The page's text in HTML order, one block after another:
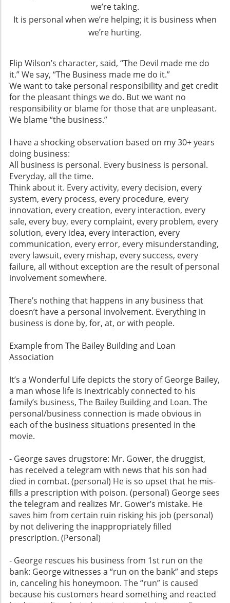
we’re taking.
It is personal when we’re helping; it is business when
we’re hurting.
Flip Wilson’s character, said, “The Devil made me do
it.” We say, “The Business made me do it.”
We want to take personal responsibility and get credit
for the pleasant things we do. But we want no
responsibility or blame for those that are unpleasant.
We blame “the business.”
I have a shocking observation based on my 30+ years
doing business:
All business is personal. Every business is personal.
Everyday, all the time.
Think about it. Every activity, every decision, every
system, every process, every procedure, every
innovation, every creation, every interaction, every
sale, every buy, every complaint, every problem, every
solution, every idea, every interaction, every
communication, every error, every misunderstanding,
every lawsuit, every mishap, every success, every
failure, all without exception are the result of personal
involvement somewhere.
There’s nothing that happens in any business that
doesn’t have a personal involvement. Everything in
business is done by, for, at, or with people.
Example from The Bailey Building and Loan
Association
It’s a Wonderful Life depicts the story of George Bailey,
a man whose life is inextricably connected to his
family’s business, The Bailey Building and Loan. The
personal/business connection is made obvious in
each of the business situations presented in the
movie.
- George saves drugstore: Mr. Gower, the druggist,
has received a telegram with news that his son had
died in combat. (personal) He is so upset that he mis-
fills a prescription with poison. (personal) George sees
the telegram and realizes Mr. Gower’s mistake. He
saves him from certain ruin risking his job (personal)
by not delivering the inappropriately filled
prescription. (Personal)
- George rescues his business from 1st run on the
bank: George witnesses a “run on the bank” and steps
in, canceling his honeymoon. The “run” is caused
because his customers heard something and reacted